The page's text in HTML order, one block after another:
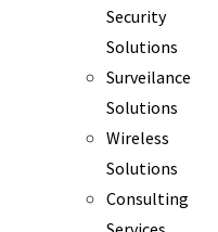
Security
Solutions
Surveilance
Solutions
Wireless
Solutions
Consulting